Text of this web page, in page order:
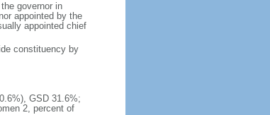
governor in
appointed by the
appointed chief
constituency by
GSD 31.6%;
2, percent of